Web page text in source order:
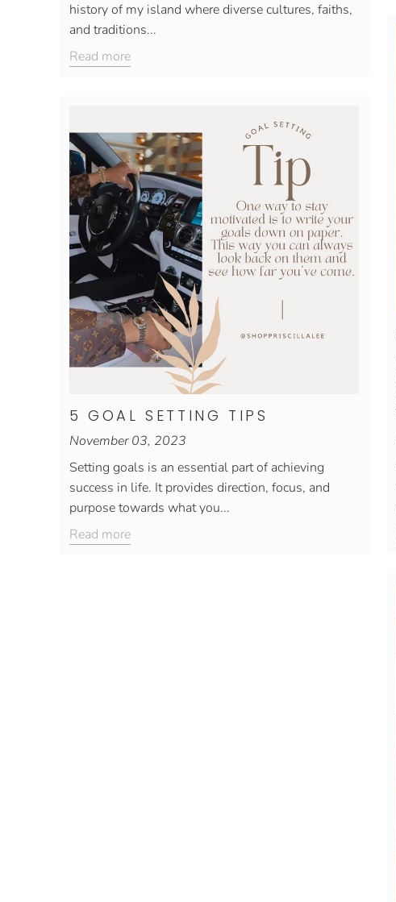
history of my island where diverse cultures, faiths,
and traditions...
Read more
5 GOAL SETTING TIPS
November 03, 2023
Setting goals is an essential part of achieving
success in life. It provides direction, focus, and
purpose towards what you...
Read more